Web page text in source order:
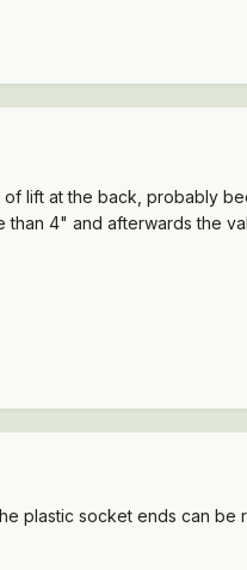
lift at the back, probably
4" and afterwards the
plastic socket ends can be